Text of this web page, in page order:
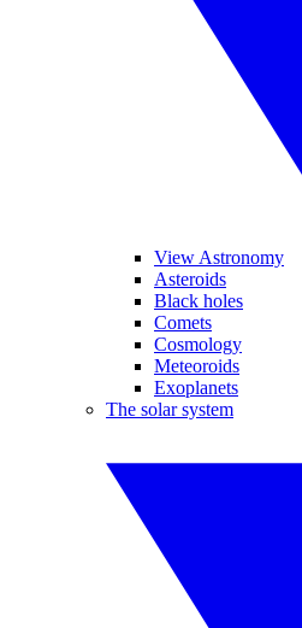
View Astronomy
Asteroids
Black holes
Comets
Cosmology
Meteoroids
Exoplanets
The solar system